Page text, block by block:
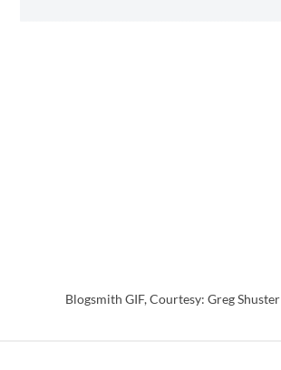
Blogsmith GIF, Courtesy: Greg